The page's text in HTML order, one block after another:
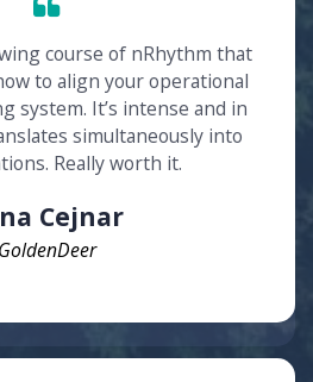
course of nRhythm that
to align your operational
system. It’s intense and in
simultaneously into
Really worth it.
Cejnar
GoldenDeer